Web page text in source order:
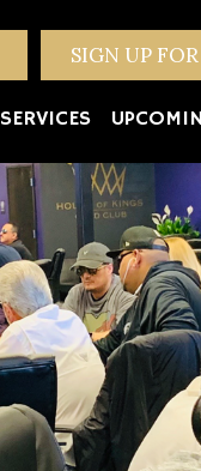
SIGN UP
SERVICES